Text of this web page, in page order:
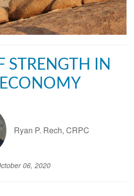
STRENGTH IN
Ryan P. Rech, CRPC
06, 2020